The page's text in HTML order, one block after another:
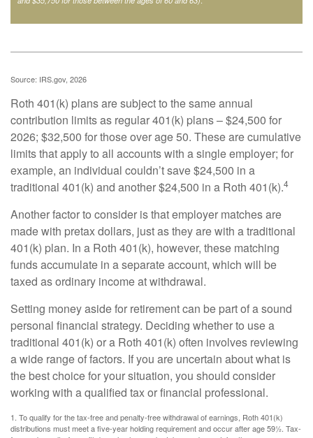
Source: IRS.gov, 2026
Roth 401(k) plans are subject to the same annual
contribution limits as regular 401(k) plans – $24,500 for
2026; $32,500 for those over age 50. These are cumulative
limits that apply to all accounts with a single employer; for
example, an individual couldn’t save $24,500 in a
traditional 401(k) and another $24,500 in a Roth 401(k).4
Another factor to consider is that employer matches are
made with pretax dollars, just as they are with a traditional
401(k) plan. In a Roth 401(k), however, these matching
funds accumulate in a separate account, which will be
taxed as ordinary income at withdrawal.
Setting money aside for retirement can be part of a sound
personal financial strategy. Deciding whether to use a
traditional 401(k) or a Roth 401(k) often involves reviewing
a wide range of factors. If you are uncertain about what is
the best choice for your situation, you should consider
working with a qualified tax or financial professional.
1. To qualify for the tax-free and penalty-free withdrawal of earnings, Roth 401(k)
distributions must meet a five-year holding requirement and occur after age 59½. Tax-